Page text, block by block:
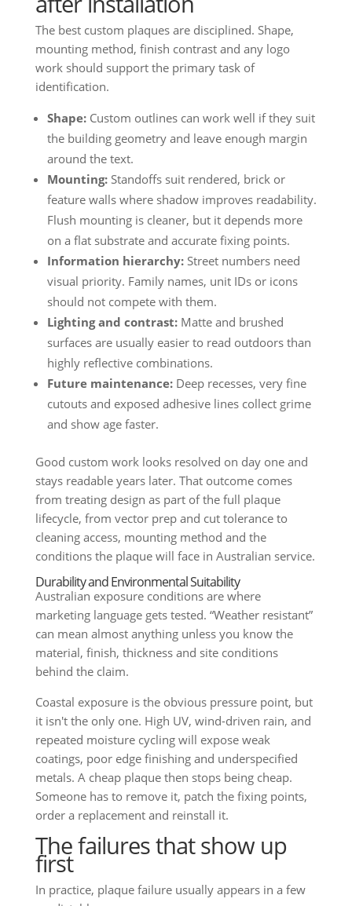
The best custom plaques are disciplined. Shape,
mounting method, finish contrast and any logo
work should support the primary task of
identification.
Shape:Custom outlines can work well if they suit
the building geometry and leave enough margin
around the text.
Mounting:Standoffs suit rendered, brick or
feature walls where shadow improves readability.
Flush mounting is cleaner, but it depends more
on a flat substrate and accurate fixing points.
Information hierarchy:Street numbers need
visual priority. Family names, unit IDs or icons
should not compete with them.
Lighting and contrast:Matte and brushed
surfaces are usually easier to read outdoors than
highly reflective combinations.
Future maintenance:Deep recesses, very fine
cutouts and exposed adhesive lines collect grime
and show age faster.
Good custom work looks resolved on day one and
stays readable years later. That outcome comes
from treating design as part of the full plaque
lifecycle, from vector prep and cut tolerance to
cleaning access, mounting method and the
conditions the plaque will face in Australian service.
Durability and Environmental Suitability
Australian exposure conditions are where
marketing language gets tested. “Weather resistant”
can mean almost anything unless you know the
material, finish, thickness and site conditions
behind the claim.
Coastal exposure is the obvious pressure point, but
it isn't the only one. High UV, wind-driven rain, and
repeated moisture cycling will expose weak
coatings, poor edge finishing and underspecified
metals. A cheap plaque then stops being cheap.
Someone has to remove it, patch the fixing points,
order a replacement and reinstall it.
The failures that show up
first
In practice, plaque failure usually appears in a few